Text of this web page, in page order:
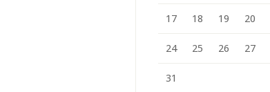
17 18 19 20
24 25 26 27
31